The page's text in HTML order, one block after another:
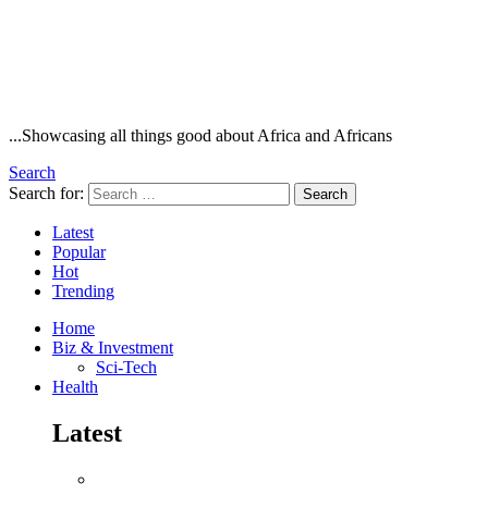
...Showcasing all things good about Africa and Africans
Search
Search for:
Search
Latest
Popular
Hot
Trending
Home
Biz & Investment
Sci-Tech
Health
Latest